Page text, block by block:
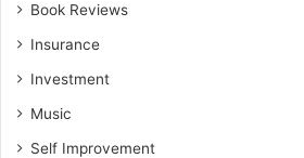
Book Reviews
Insurance
Investment
Music
Self Improvement